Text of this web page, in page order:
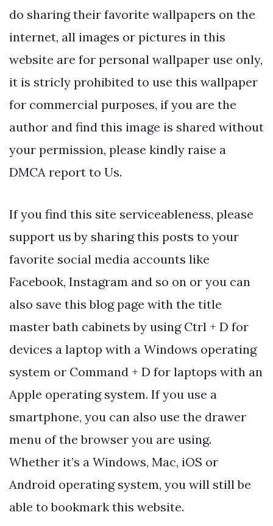
do sharing their favorite wallpapers on the
internet, all images or pictures in this
website are for personal wallpaper use only,
it is stricly prohibited to use this wallpaper
for commercial purposes, if you are the
author and find this image is shared without
your permission, please kindly raise a
DMCA report to Us.
If you find this site serviceableness, please
support us by sharing this posts to your
favorite social media accounts like
Facebook, Instagram and so on or you can
also save this blog page with the title
master bath cabinets by using Ctrl + D for
devices a laptop with a Windows operating
system or Command + D for laptops with an
Apple operating system. If you use a
smartphone, you can also use the drawer
menu of the browser you are using.
Whether it’s a Windows, Mac, iOS or
Android operating system, you will still be
able to bookmark this website.